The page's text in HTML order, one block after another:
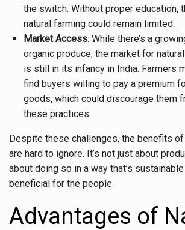
the switch. Without proper education,
natural farming could remain limited.
Market Access: While there’s a
organic produce, the market for
is still in its infancy in India. Farmers
find buyers willing to pay a premium
goods, which could discourage them
these practices.
Despite these challenges, the benefits
are hard to ignore. It’s not just about
about doing so in a way that’s
beneficial for the people.
Advantages of